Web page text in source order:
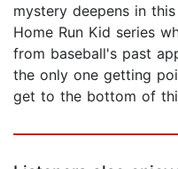
mystery deepens in
Home Run Kid series
from baseball's past
the only one getting
get to the bottom of